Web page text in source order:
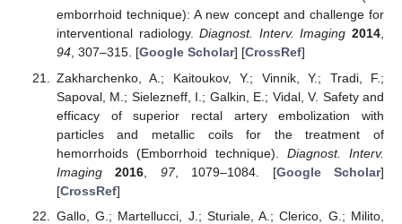
emborrhoid technique): A new concept and challenge for
interventional radiology.Diagnost. Interv. Imaging 2014,
94, 307–315. [Google Scholar] [CrossRef]
Zakharchenko, A.; Kaitoukov, Y.; Vinnik, Y.; Tradi, F.;
Sapoval, M.; Sielezneff, I.; Galkin, E.; Vidal, V. Safety and
efficacy of superior rectal artery embolization with
particles and metallic coils for the treatment of
hemorrhoids (Emborrhoid technique). Diagnost. Interv.
Imaging
2016 97, 1079–1084. [Google Scholar]
[CrossRef]
Gallo, G.; Martellucci, J.; Sturiale, A.; Clerico, G.; Milito,